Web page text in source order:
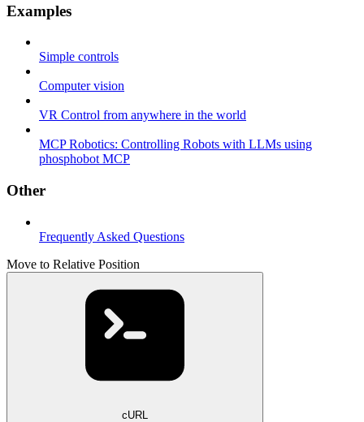
Examples
Simple controls
Computer vision
VR Control from anywhere in the world
MCP Robotics: Controlling Robots with LLMs using
phosphobot MCP
Other
Frequently Asked Questions
Move to Relative Position
cURL